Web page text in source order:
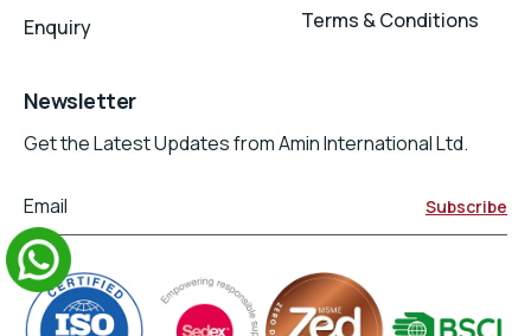
Enquiry
Terms & Conditions
Newsletter
Get the Latest Updates from Amin International Ltd.
Email Subscribe